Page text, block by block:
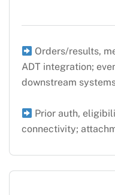
Orders/results,
ADT integration;
downstream
Prior auth,
connectivity;